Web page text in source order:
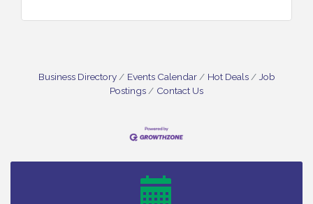
Business Directory Events Calendar Hot Deals
Job
Postings
Contact Us
Salvation Army Vineland - Annual Back To School